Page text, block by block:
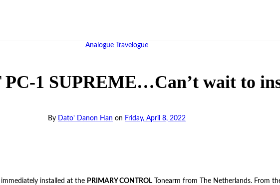
Analogue Travelogue
1 SUPREME…Can’t wait to
By Dato' Danon Han on Friday, April 8, 2022
immediately installed at the PRIMARY CONTROL Tonearm from The Netherlands. From